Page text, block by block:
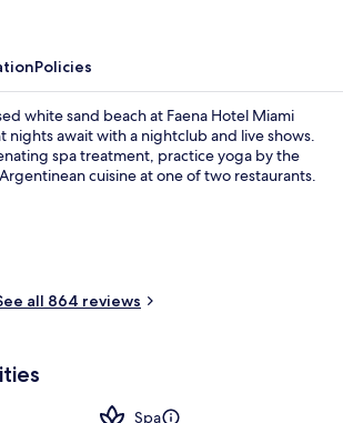
Oceanfront 3 Bedroom Suite
Policies
white sand beach at Faena Hotel Miami
nights await with a nightclub and live shows.
spa treatment, practice yoga by the
cuisine at one of two restaurants.
all 864 reviews
Spa